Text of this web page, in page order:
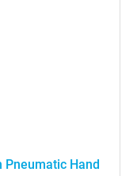
Pneumatic Hand